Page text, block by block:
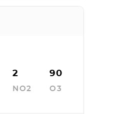
2
NO2
90
O3